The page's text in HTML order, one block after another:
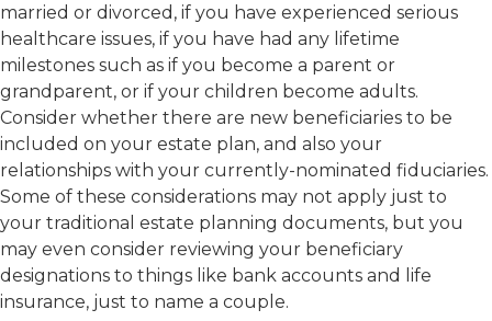
married or divorced, if you have experienced serious
healthcare issues, if you have had any lifetime
milestones such as if you become a parent or
grandparent, or if your children become adults.
Consider whether there are new beneficiaries to be
included on your estate plan, and also your
relationships with your currently-nominated fiduciaries.
Some of these considerations may not apply just to
your traditional estate planning documents, but you
may even consider reviewing your beneficiary
designations to things like bank accounts and life
insurance, just to name a couple.